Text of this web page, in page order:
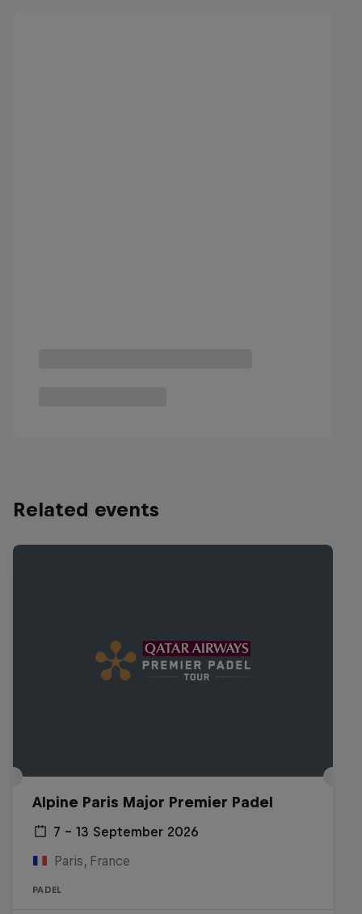
Related events
Alpine Paris Major Premier Padel
7 – 13 September 2026
Paris, France
PADEL